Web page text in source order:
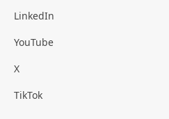
LinkedIn
YouTube
X
TikTok